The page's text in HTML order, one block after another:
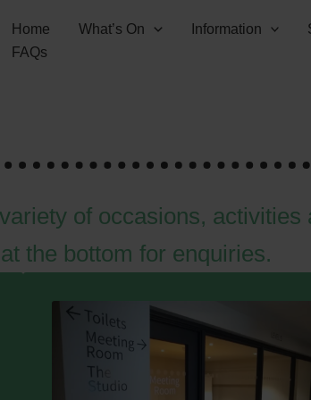
Home What’s On Information
FAQs
of occasions,
the bottom for enquiries.